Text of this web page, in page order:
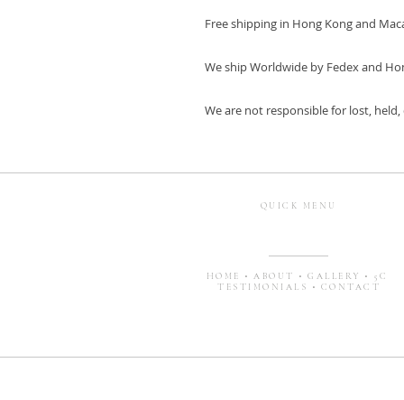
Free shipping in Hong Kong and
We ship Worldwide by Fedex and
We are not responsible for lost,
QUICK MENU
HOME • ABOUT • GALLERY • 5C
TESTIMONIALS
• CONTACT